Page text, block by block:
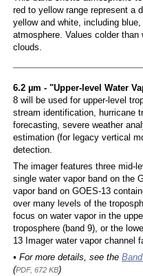
red to yellow range represent a
yellow and white, including
atmosphere. Values colder
clouds.
6.2 µm - "Upper-level Water
8 will be used for upper-level
stream identification, hurricane
forecasting, severe weather
estimation (for legacy vertical
detection.
The imager features three mid-
single water vapor band on the
vapor band on GOES-13
over many levels of the
focus on water vapor in the
troposphere (band 9), or the
13 Imager water vapor channel
• For more details, see the
(PDF, 672 KB)